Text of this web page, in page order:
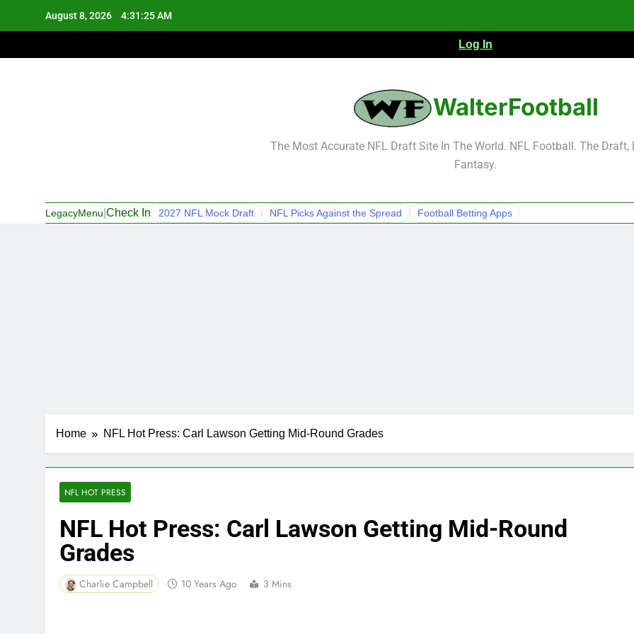
August 8, 2026 4:31:26 AM
NFL Free Agent Signing Grades – Latest
Log In
WalterFootball
The Most Accurate NFL Draft Site In The World. NFL Football. The Draft,
Fantasy.
LegacyMenu Check In 2027 NFL Mock Draft NFL Picks Against the Spread Football Betting Apps
Home NFL Hot Press: Carl Lawson Getting Mid-Round Grades
NFL HOT PRESS
NFL Hot Press: Carl Lawson Getting Mid-Round
Grades
Charlie Campbell 10 Years Ago 3 Mins